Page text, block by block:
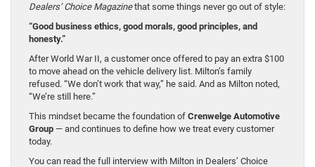
Dealers’ Choice Magazinethat some things never go out of style:
“Good business ethics, good morals, good principles, and
honesty.”
After World War II, a customer once offered to pay an extra $100
to move ahead on the vehicle delivery list. Milton’s family
refused. “We don’t work that way,” he said. And as Milton noted,
“We’re still here.”
This mindset became the foundation of Crenwelge Automotive
Group — and continues to define how we treat every customer
today.
You can read the full interview with Milton in Dealers’ Choice